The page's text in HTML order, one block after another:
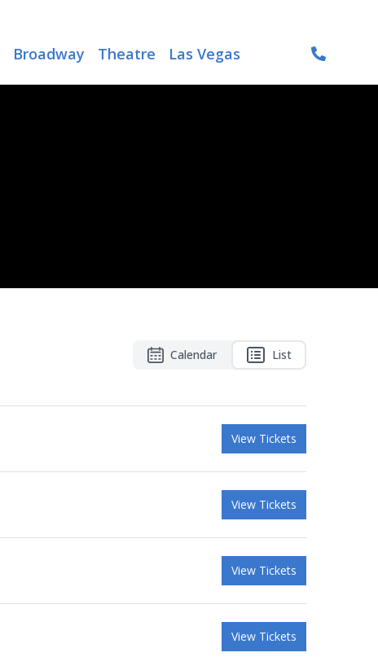
Broadway Theatre Las Vegas
Calendar List
View Tickets
View Tickets
View Tickets
View Tickets